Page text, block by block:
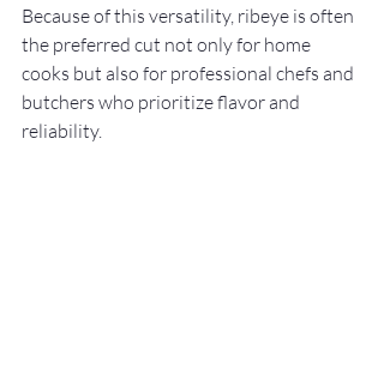
Because of this versatility, ribeye is often
the preferred cut not only for home
cooks but also for professional chefs and
butchers who prioritize flavor and
reliability.